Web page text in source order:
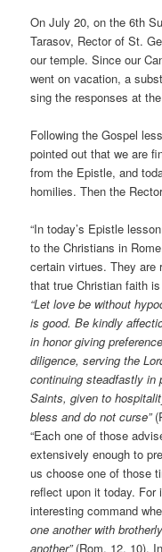
On July 20, on the 6th
Tarasov, Rector of St.
our temple. Since our
went on vacation, a
sing the responses at
Following the Gospel
pointed out that we are
from the Epistle, and
homilies. Then the
“In today’s Epistle
to the Christians in
certain virtues. They are
that true Christian faith
“Let love be without
is good. Be kindly
in honor giving
diligence, serving the
continuing steadfastly in
Saints, given to
bless and do not curse”
“Each one of those
extensively enough to
us choose one of those
reflect upon it today.
interesting command
one another with
another”(Rom. 12, 10).